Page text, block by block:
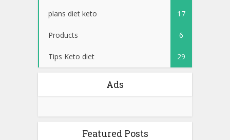
plans diet keto 17
Products 6
Tips Keto diet 29
Ads
Featured Posts